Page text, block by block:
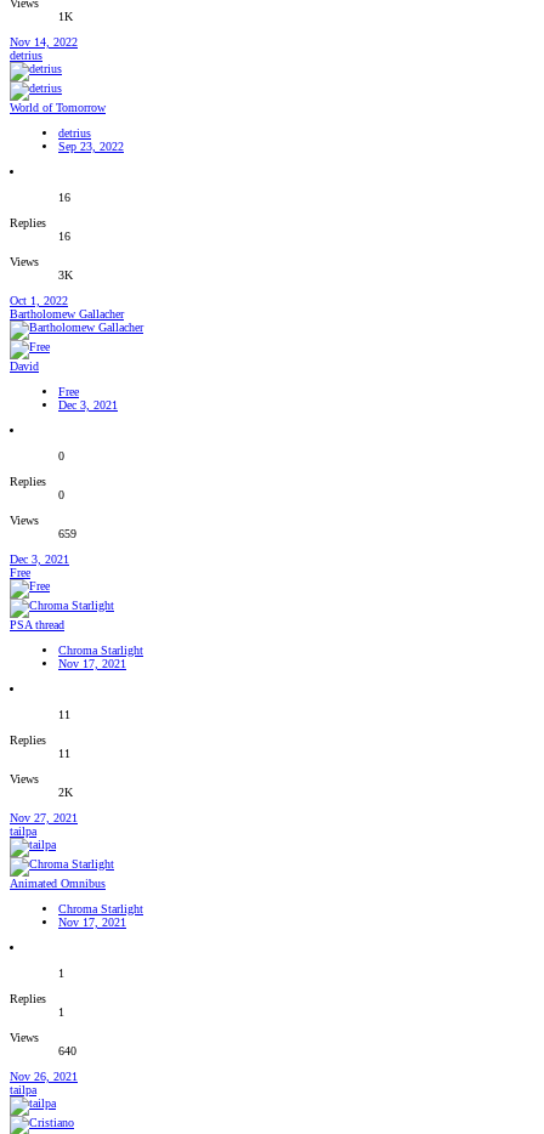
Views
1K
Nov 14, 2022
detrius
World of Tomorrow
detrius
Sep 23, 2022
16
Replies
16
Views
3K
Oct 1, 2022
Bartholomew Gallacher
David
Free
Dec 3, 2021
0
Replies
0
Views
659
Dec 3, 2021
Free
PSA thread
Chroma Starlight
Nov 17, 2021
11
Replies
11
Views
2K
Nov 27, 2021
tailpa
Animated Omnibus
Chroma Starlight
Nov 17, 2021
1
Replies
1
Views
640
Nov 26, 2021
tailpa